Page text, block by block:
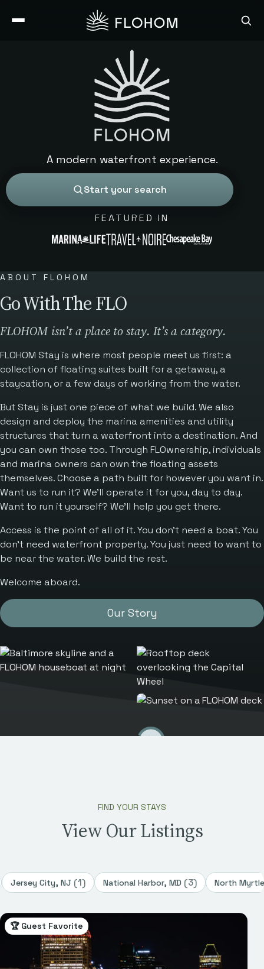
A modern waterfront experience.
Start your search
FEATURED IN
ABOUT FLOHOM
Go With The FLO
FLOHOM isn’t a place to stay. It’s a category.
FLOHOM Stay is where most people meet us first: a
collection of floating suites built for a getaway, a
staycation, or a few days of working from the water.
But Stay is just one piece of what we build. We also
design and deploy the marina amenities and utility
structures that turn a waterfront into a destination. And
you can own those too. Through FLOwnership, individuals
and marina owners can own the floating assets
themselves. Choose a path built for however you want in.
Want us to run it? We’ll operate it for you, day to day.
Want to run it yourself? We’ll help you get there.
Access is the point of all of it. You don’t need a boat. You
don’t need waterfront property. You just need to want to
be near the water. We build the rest.
Welcome aboard.
Our Story
FIND YOUR STAYS
View Our Listings
Jersey City, NJ (1) National Harbor, MD (3) North
🏆 Guest Favorite